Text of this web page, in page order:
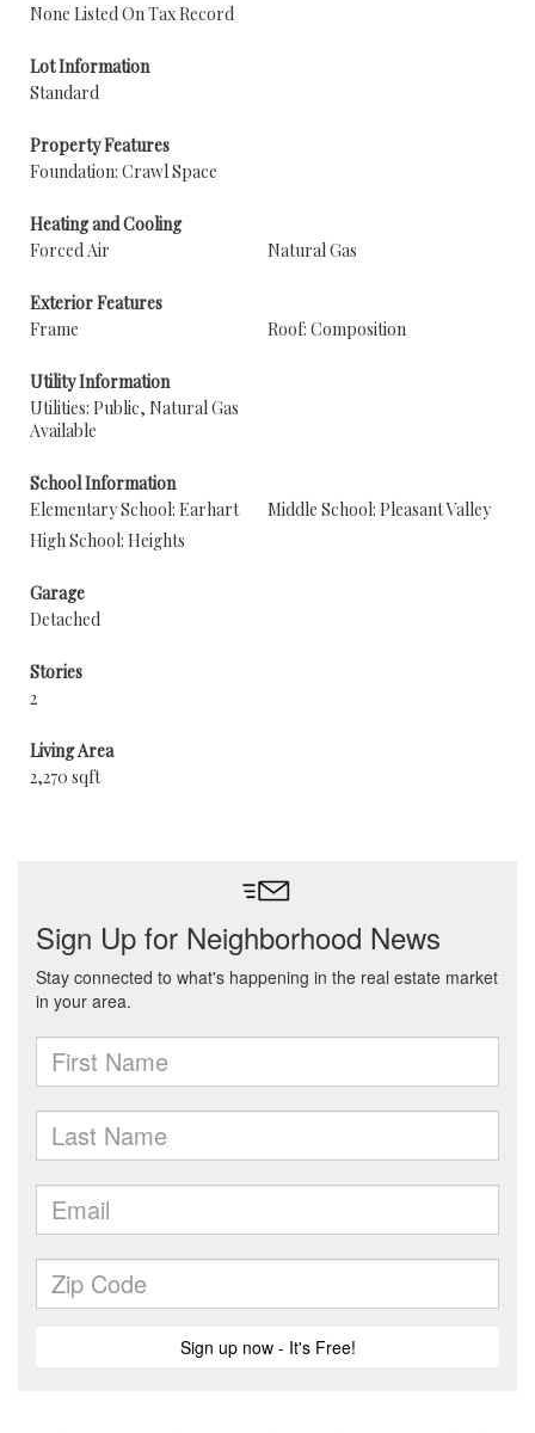
None Listed On Tax Record
Lot Information
Standard
Property Features
Foundation: Crawl Space
Heating and Cooling
Forced Air
Natural Gas
Exterior Features
Frame
Roof: Composition
Utility Information
Utilities: Public, Natural Gas
Available
School Information
Elementary School: Earhart
Middle School: Pleasant Valley
High School: Heights
Garage
Detached
Stories
2
Living Area
2,270 sqft